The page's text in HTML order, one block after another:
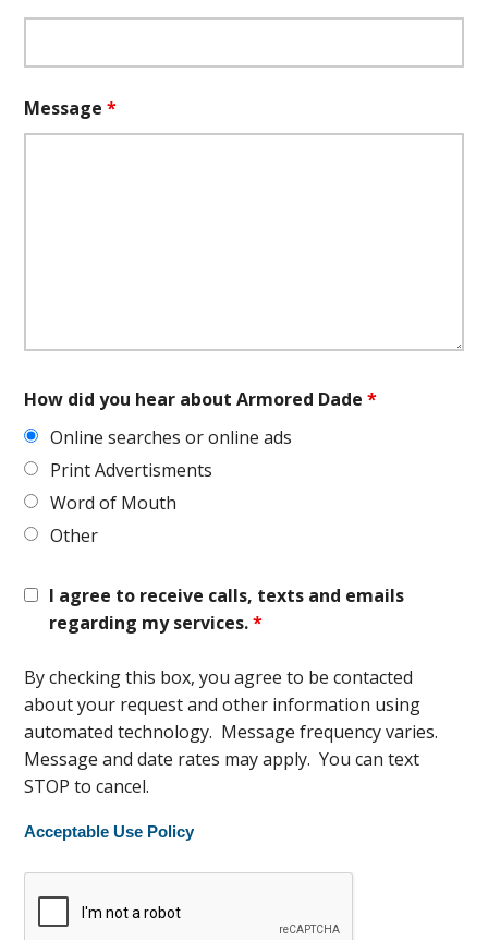
Message*
How did you hear about Armored Dade*
Online searches or online ads
Print Advertisments
Word of Mouth
Other
I agree to receive calls, texts and emails
regarding my services.*
By checking this box, you agree to be contacted
about your request and other information using
automated technology. Message frequency varies.
Message and date rates may apply. You can text
STOP to cancel.
Acceptable Use Policy